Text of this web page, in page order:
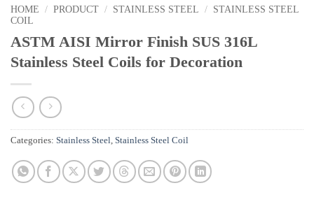
HOME / PRODUCT / STAINLESS STEEL / STAINLESS STEEL
COIL
ASTM AISI Mirror Finish SUS 316L
Stainless Steel Coils for Decoration
Categories: Stainless Steel, Stainless Steel Coil